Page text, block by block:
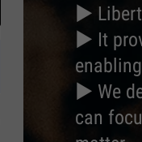
►
► It
► We
can